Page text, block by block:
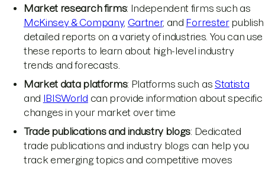
Market research firms: Independent firms such as
McKinsey & Company, Gartner, and Forresterpublish
detailed reports on a variety of industries. You can use
these reports to learn about high-level industry
trends and forecasts.
Market data platforms: Platforms such as Statista
and IBISWorld can provide information about specific
changes in your market over time
Trade publications and industry blogs: Dedicated
trade publications and industry blogs can help you
track emerging topics and competitive moves